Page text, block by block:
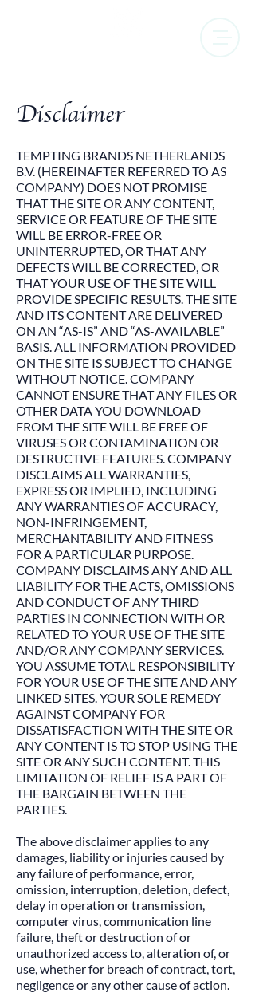
Disclaimer
TEMPTING BRANDS NETHERLANDS
B.V. (HEREINAFTER REFERRED TO AS
COMPANY) DOES NOT PROMISE
THAT THE SITE OR ANY CONTENT,
SERVICE OR FEATURE OF THE SITE
WILL BE ERROR-FREE OR
UNINTERRUPTED, OR THAT ANY
DEFECTS WILL BE CORRECTED, OR
THAT YOUR USE OF THE SITE WILL
PROVIDE SPECIFIC RESULTS. THE SITE
AND ITS CONTENT ARE DELIVERED
ON AN “AS-IS” AND “AS-AVAILABLE”
BASIS. ALL INFORMATION PROVIDED
ON THE SITE IS SUBJECT TO CHANGE
WITHOUT NOTICE. COMPANY
CANNOT ENSURE THAT ANY FILES OR
OTHER DATA YOU DOWNLOAD
FROM THE SITE WILL BE FREE OF
VIRUSES OR CONTAMINATION OR
DESTRUCTIVE FEATURES. COMPANY
DISCLAIMS ALL WARRANTIES,
EXPRESS OR IMPLIED, INCLUDING
ANY WARRANTIES OF ACCURACY,
NON-INFRINGEMENT,
MERCHANTABILITY AND FITNESS
FOR A PARTICULAR PURPOSE.
COMPANY DISCLAIMS ANY AND ALL
LIABILITY FOR THE ACTS, OMISSIONS
AND CONDUCT OF ANY THIRD
PARTIES IN CONNECTION WITH OR
RELATED TO YOUR USE OF THE SITE
AND/OR ANY COMPANY SERVICES.
YOU ASSUME TOTAL RESPONSIBILITY
FOR YOUR USE OF THE SITE AND ANY
LINKED SITES. YOUR SOLE REMEDY
AGAINST COMPANY FOR
DISSATISFACTION WITH THE SITE OR
ANY CONTENT IS TO STOP USING THE
SITE OR ANY SUCH CONTENT. THIS
LIMITATION OF RELIEF IS A PART OF
THE BARGAIN BETWEEN THE
PARTIES.​
The above disclaimer applies to any
damages, liability or injuries caused by
any failure of performance, error,
omission, interruption, deletion, defect,
delay in operation or transmission,
computer virus, communication line
failure, theft or destruction of or
unauthorized access to, alteration of, or
use, whether for breach of contract, tort,
negligence or any other cause of action.​